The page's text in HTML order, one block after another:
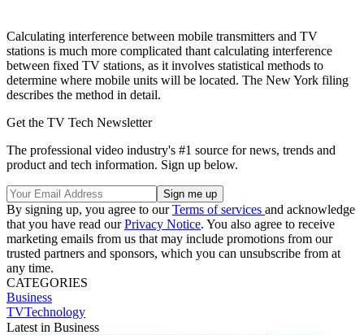
Calculating interference between mobile transmitters and TV
stations is much more complicated thant calculating interference
between fixed TV stations, as it involves statistical methods to
determine where mobile units will be located. The New York filing
describes the method in detail.
Get the TV Tech Newsletter
The professional video industry's #1 source for news, trends and
product and tech information. Sign up below.
By signing up, you agree to ourTerms of services and acknowledge
that you have read ourPrivacy Notice. You also agree to receive
marketing emails from us that may include promotions from our
trusted partners and sponsors, which you can unsubscribe from at
any time.
CATEGORIES
Business
TVTechnology
Latest in Business